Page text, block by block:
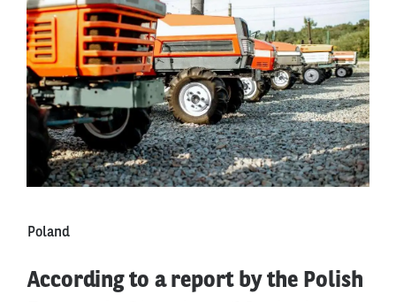
Poland
According to a report by the Polish